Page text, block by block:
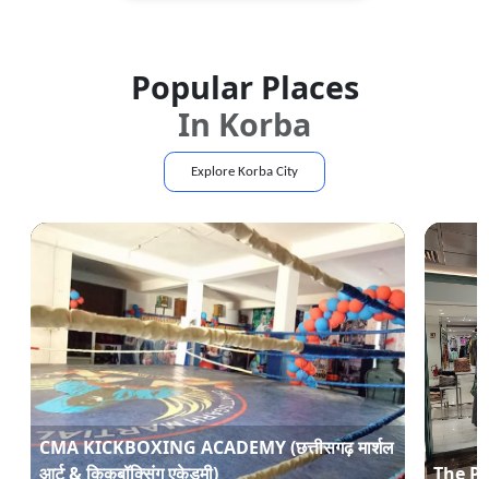
Popular Places
In Korba
Explore Korba City
CMA KICKBOXING ACADEMY (छत्तीसगढ़ मार्शल
आर्ट & किकबॉक्सिंग एकेडमी)
The